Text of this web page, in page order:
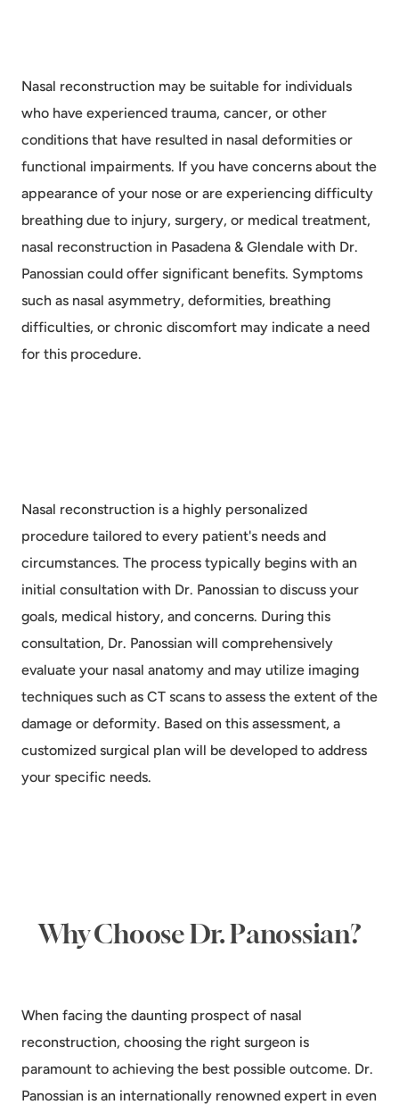
Nasal reconstruction may be suitable for individuals
who have experienced trauma, cancer, or other
conditions that have resulted in nasal deformities or
functional impairments. If you have concerns about the
appearance of your nose or are experiencing difficulty
breathing due to injury, surgery, or medical treatment,
nasal reconstruction in Pasadena & Glendale with Dr.
Panossian could offer significant benefits. Symptoms
such as nasal asymmetry, deformities, breathing
difficulties, or chronic discomfort may indicate a need
for this procedure.
Nasal reconstruction is a highly personalized
procedure tailored to every patient's needs and
circumstances. The process typically begins with an
initial consultation with Dr. Panossian to discuss your
goals, medical history, and concerns. During this
consultation, Dr. Panossian will comprehensively
evaluate your nasal anatomy and may utilize imaging
techniques such as CT scans to assess the extent of the
damage or deformity. Based on this assessment, a
customized surgical plan will be developed to address
your specific needs.
Why Choose Dr. Panossian?
When facing the daunting prospect of nasal
reconstruction, choosing the right surgeon is
paramount to achieving the best possible outcome. Dr.
Panossian is an internationally renowned expert in even